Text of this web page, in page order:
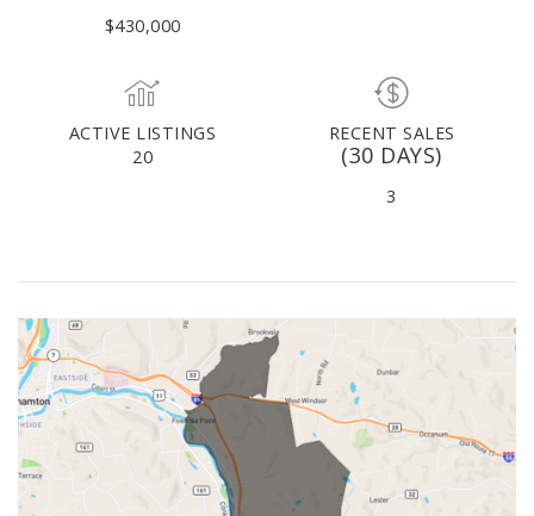
$430,000
ACTIVE LISTINGS
20
RECENT SALES
(30 DAYS)
3